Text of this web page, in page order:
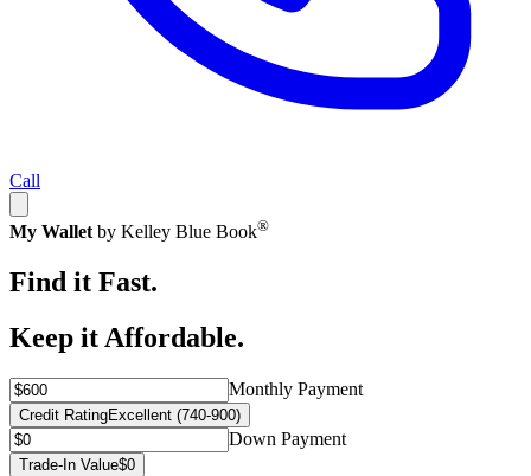
Call
My Wallet by Kelley Blue Book®
Find it Fast.
Keep it Affordable.
Monthly Payment
Credit RatingExcellent (740-900)
Down Payment
Trade-In Value$0